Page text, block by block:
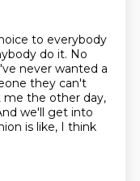
to everybody
do it. No
never wanted a
they can't
the other day,
we'll get into
is like, I think